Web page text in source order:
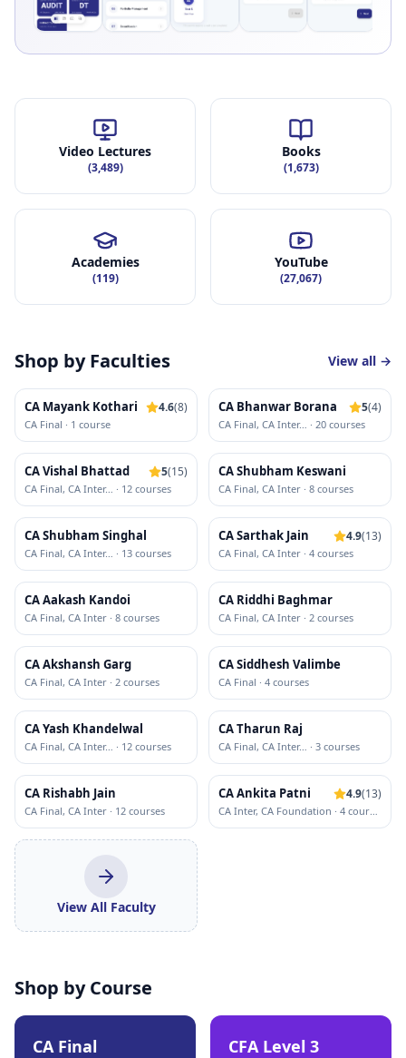
Video Lectures
(3,489)
Books
(1,673)
Academies
(119)
YouTube
(27,067)
Shop by Faculties View all →
CA Mayank Kothari 4.6(8)
CA Final · 1 course
CA Bhanwar Borana 5(4)
CA Final, CA Inter… · 20 courses
CA Vishal Bhattad 5(15)
CA Final, CA Inter… · 12 courses
CA Shubham Keswani
CA Final, CA Inter · 8 courses
CA Shubham Singhal
CA Final, CA Inter… · 13 courses
CA Sarthak Jain 4.9(13)
CA Final, CA Inter · 4 courses
CA Aakash Kandoi
CA Final, CA Inter · 8 courses
CA Riddhi Baghmar
CA Final, CA Inter · 2 courses
CA Akshansh Garg
CA Final, CA Inter · 2 courses
CA Siddhesh Valimbe
CA Final · 4 courses
CA Yash Khandelwal
CA Final, CA Inter… · 12 courses
CA Tharun Raj
CA Final, CA Inter… · 3 courses
CA Rishabh Jain
CA Final, CA Inter · 12 courses
CA Ankita Patni 4.9(13)
CA Inter, CA Foundation · 4 course
View All Faculty
Shop by Course
CA Final CFA Level 3